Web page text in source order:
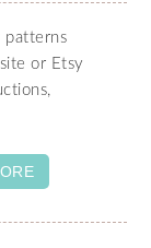
patterns
or Etsy